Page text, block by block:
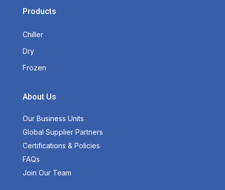
Products
Chiller
Dry
Frozen
About Us
Our Business Units
Global Supplier Partners
Certifications & Policies
FAQs
Join Our Team